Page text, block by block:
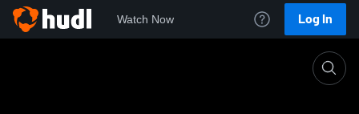
Watch Now Log In